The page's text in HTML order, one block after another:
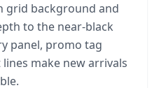
grid background and
to the near-black
panel, promo tag
make new arrivals